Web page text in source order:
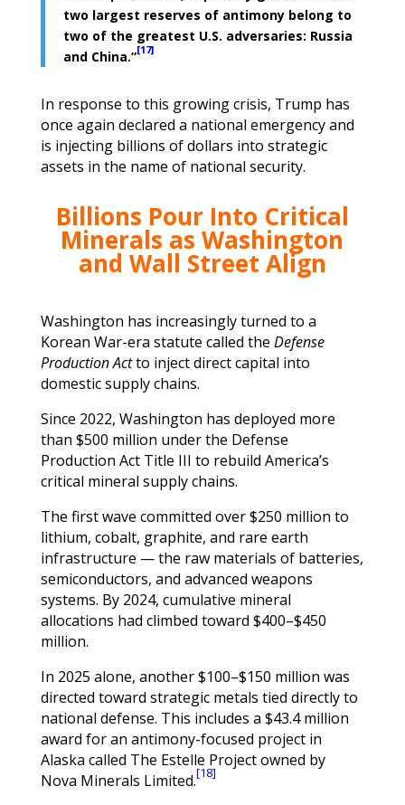
two largest reserves of antimony belong to
two of the greatest U.S. adversaries: Russia
and China.”[17]
In response to this growing crisis, Trump has
once again declared a national emergency and
is injecting billions of dollars into strategic
assets in the name of national security.
Billions Pour Into Critical
Minerals asWashington
and Wall Street Align
Washington has increasingly turned to a
Korean War-era statute called the Defense
Production Actto inject direct capital into
domestic supply chains.
Since 2022, Washington has deployed more
than $500 million under the Defense
Production Act Title III to rebuild America’s
critical mineral supply chains.
The first wave committed over $250 million to
lithium, cobalt, graphite, and rare earth
infrastructure — the raw materials of batteries,
semiconductors, and advanced weapons
systems. By 2024, cumulative mineral
allocations had climbed toward $400–$450
million.
In 2025 alone, another $100–$150 million was
directed toward strategic metals tied directly to
national defense. This includes a $43.4 million
award for an antimony-focused project in
Alaska called The Estelle Project owned by
Nova Minerals Limited.[18]